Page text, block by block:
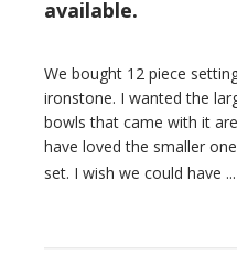
available.
We bought 12 piece
ironstone. I wanted the
bowls that came with it
have loved the smaller
set. I wish we could have ...